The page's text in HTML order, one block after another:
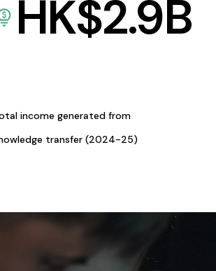
HK$2.9B
income generated from
transfer (2024-25)